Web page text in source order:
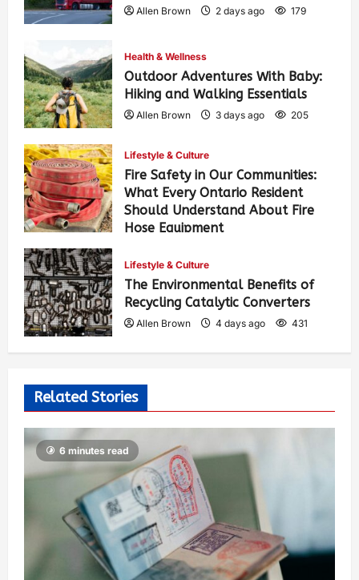
Allen Brown 2 days ago 179
Health & Wellness
Outdoor Adventures With Baby:
Hiking and Walking Essentials
Allen Brown 3 days ago 205
Lifestyle & Culture
Fire Safety in Our Communities:
What Every Ontario Resident
Should Understand About Fire
Hose Equipment
Lifestyle & Culture
The Environmental Benefits of
Recycling Catalytic Converters
Allen Brown 4 days ago 431
Related Stories
6 minutes read